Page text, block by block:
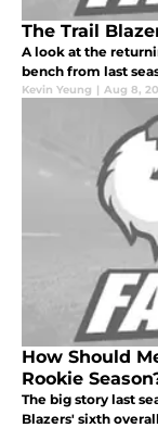
The Trail
A look at the
bench from last
Kevin Yeung | Aug 8,
How Should
Rookie
The big story last
Blazers' sixth